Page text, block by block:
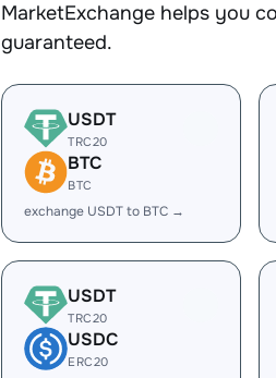
MarketExchange helps you
guaranteed.
USDT
TRC20
BTC
BTC
exchange USDT to BTC →
USDT
TRC20
USDC
ERC20